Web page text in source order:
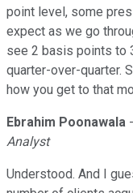
point level, some
expect as we go
see 2 basis points to
quarter-over-quarter.
how you get to that
Ebrahim Poonawala
Analyst
Understood. And I